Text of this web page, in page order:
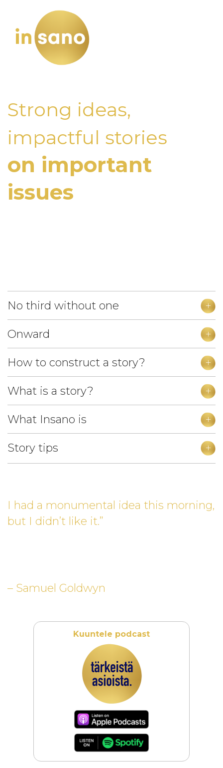
Strong ideas,
impactful stories
on important
issues
No third without one
Onward
How to construct a story?
What is a story?
What Insano is
Story tips
I had a monumental idea this morning,
but I didn’t like it.”
– Samuel Goldwyn
Kuuntele podcast